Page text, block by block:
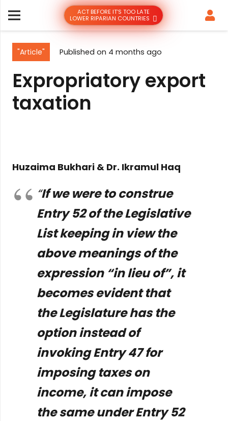
ACT BEFORE IT’S TOO LATE
LOWER RIPARIAN COUNTRIES
"Article" Published on 4 months ago
Expropriatory export
taxation
Huzaima Bukhari & Dr. Ikramul Haq
“If we were to construe
Entry 52 of the Legislative
List keeping in view the
above meanings of the
expression “in lieu of”, it
becomes evident that
the Legislature has the
option instead of
invoking Entry 47 for
imposing taxes on
income, it can impose
the same under Entry 52